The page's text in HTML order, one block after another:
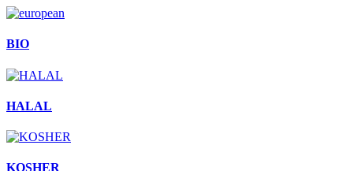
BIO
HALAL
KOSHER